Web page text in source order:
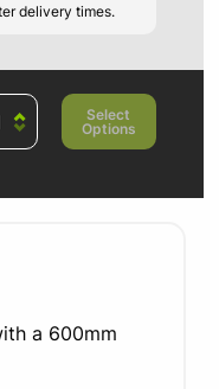
delivery times.
Select
Options
a 600mm